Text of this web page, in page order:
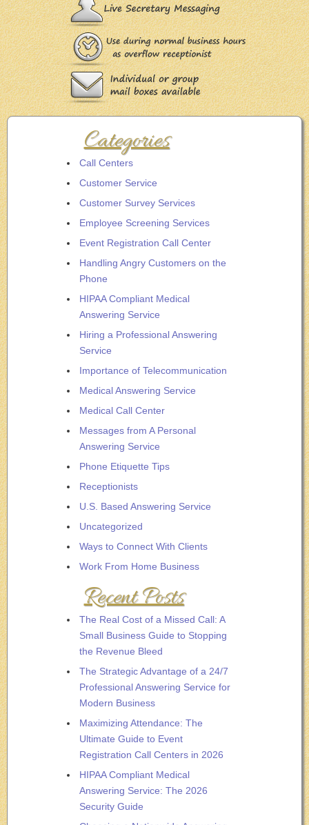
Categories
Call Centers
Customer Service
Customer Survey Services
Employee Screening Services
Event Registration Call Center
Handling Angry Customers on the
Phone
HIPAA Compliant Medical
Answering Service
Hiring a Professional Answering
Service
Importance of Telecommunication
Medical Answering Service
Medical Call Center
Messages from A Personal
Answering Service
Phone Etiquette Tips
Receptionists
U.S. Based Answering Service
Uncategorized
Ways to Connect With Clients
Work From Home Business
Recent Posts
The Real Cost of a Missed Call: A
Small Business Guide to Stopping
the Revenue Bleed
The Strategic Advantage of a 24/7
Professional Answering Service for
Modern Business
Maximizing Attendance: The
Ultimate Guide to Event
Registration Call Centers in 2026
HIPAA Compliant Medical
Answering Service: The 2026
Security Guide